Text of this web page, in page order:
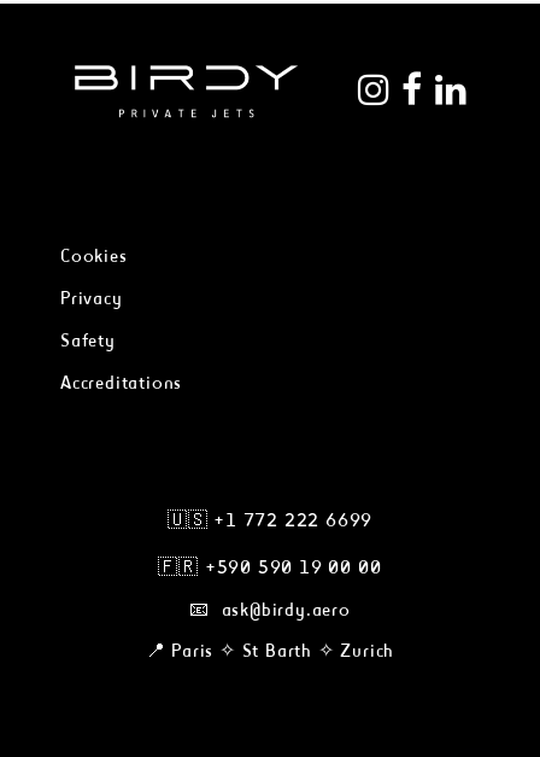
Cookies
Privacy
Safety
Accreditations
🇺🇸 +1 772 222 6699
🇫🇷 +590 590 19 00 00
📧 ask@birdy.aero
📍 Paris ✧ St Barth ✧ Zurich